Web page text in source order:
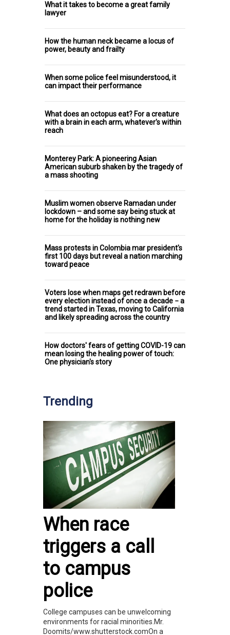
What it takes to become a great family
lawyer
How the human neck became a locus of
power, beauty and frailty
When some police feel misunderstood, it
can impact their performance
What does an octopus eat? For a creature
with a brain in each arm, whatever's within
reach
Monterey Park: A pioneering Asian
American suburb shaken by the tragedy of
a mass shooting
Muslim women observe Ramadan under
lockdown – and some say being stuck at
home for the holiday is nothing new
Mass protests in Colombia mar president's
first 100 days but reveal a nation marching
toward peace
Voters lose when maps get redrawn before
every election instead of once a decade − a
trend started in Texas, moving to California
and likely spreading across the country
How doctors' fears of getting COVID-19 can
mean losing the healing power of touch:
One physician's story
Trending
When race
triggers a call
to campus
police
College campuses can be unwelcoming
environments for racial minorities.Mr.
Doomits/www.shutterstock.comOn a